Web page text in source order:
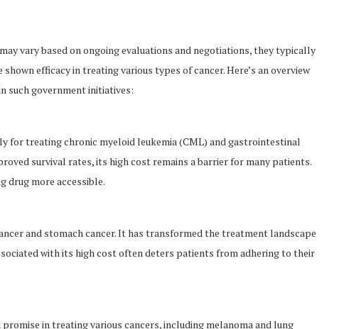
vary based on ongoing evaluations and negotiations, they typically
efficacy in treating various types of cancer. Here’s an overview
such government initiatives:
for treating chronic myeloid leukemia (CML) and gastrointestinal
survival rates, its high cost remains a barrier for many patients.
drug more accessible.
and stomach cancer. It has transformed the treatment landscape
with its high cost often deters patients from adhering to their
in treating various cancers, including melanoma and lung